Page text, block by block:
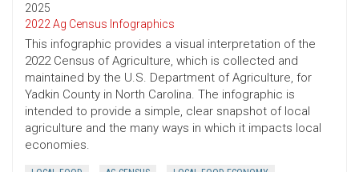
2025
2022 Ag Census Infographics
This infographic provides a visual interpretation of the
2022 Census of Agriculture, which is collected and
maintained by the U.S. Department of Agriculture, for
Yadkin County in North Carolina. The infographic is
intended to provide a simple, clear snapshot of local
agriculture and the many ways in which it impacts local
economies.